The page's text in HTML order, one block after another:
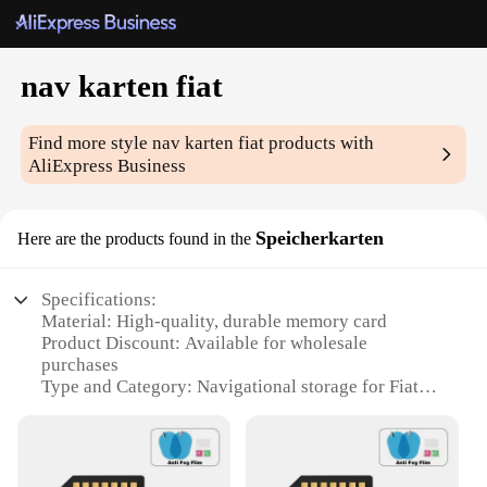
nav karten fiat
Find more stylenav karten fiat products with
AliExpress Business
Here are the products found in the Speicherkarten
Specifications:
Material: High-quality, durable memory card
Product Discount: Available for wholesale
purchases
Type and Category: Navigational storage for Fiat
Design and Style: Compact and sleek design to fit
seamlessly in your vehicle
Usage and Purpose: Enhances in-car navigation and